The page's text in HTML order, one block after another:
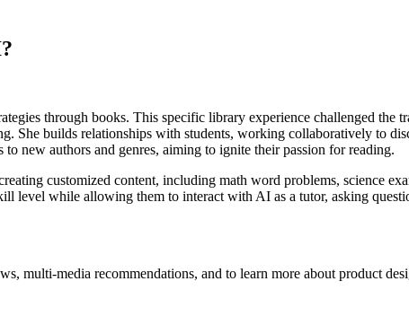
through books. This specific library experience challenged the
She builds relationships with students, working collaboratively to
new authors and genres, aiming to ignite their passion for reading.
customized content, including math word problems, science
level while allowing them to interact with AI as a tutor, asking
multi-media recommendations, and to learn more about product